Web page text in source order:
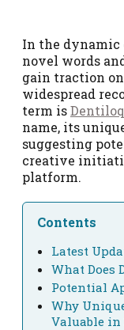
In the dynamic
novel words
gain traction
widespread
term is
name, its
suggesting
creative
platform.
Contents
Latest
What Does
Potential
Why
Valuable in